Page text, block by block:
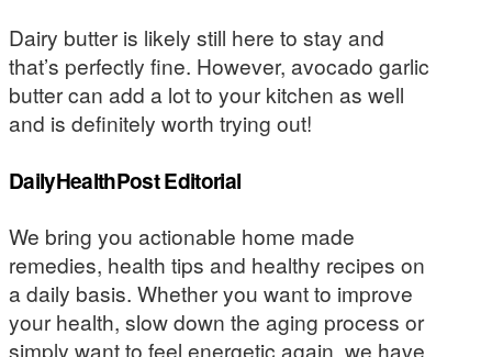
Dairy butter is likely still here to stay and
that’s perfectly fine. However, avocado garlic
butter can add a lot to your kitchen as well
and is definitely worth trying out!
DailyHealthPost Editorial
We bring you actionable home made
remedies, health tips and healthy recipes on
a daily basis. Whether you want to improve
your health, slow down the aging process or
simply want to feel energetic again, we have